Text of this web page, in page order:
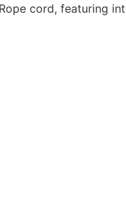
cord, featuring